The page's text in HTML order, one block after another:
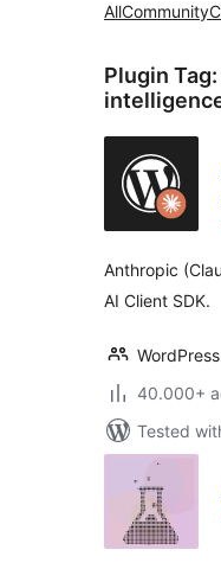
AllCommunity
Plugin Tag:
Anthropic
AI Client SDK.
40.000+
Tested